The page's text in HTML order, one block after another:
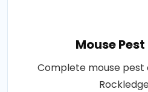
Mouse
Complete mouse pest